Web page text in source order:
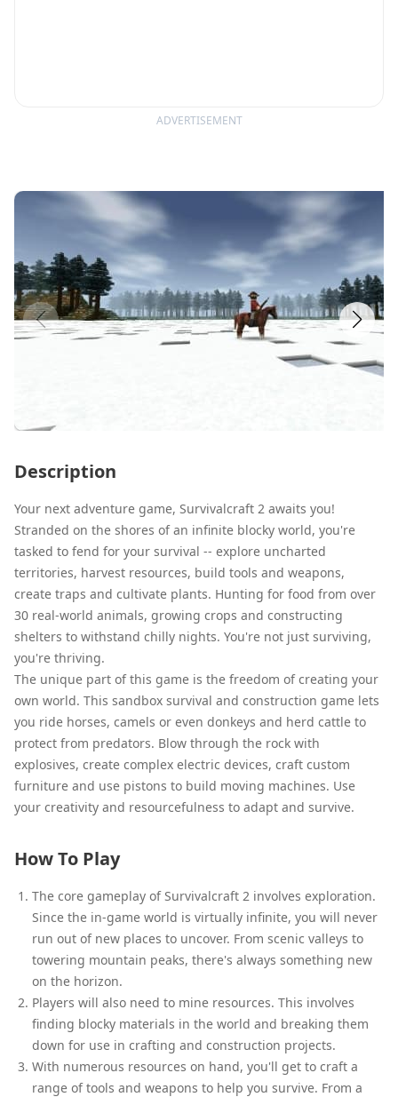
ADVERTISEMENT
Description
Your next adventure game, Survivalcraft 2 awaits you!
Stranded on the shores of an infinite blocky world, you're
tasked to fend for your survival -- explore uncharted
territories, harvest resources, build tools and weapons,
create traps and cultivate plants. Hunting for food from over
30 real-world animals, growing crops and constructing
shelters to withstand chilly nights. You're not just surviving,
you're thriving.
The unique part of this game is the freedom of creating your
own world. This sandbox survival and construction game lets
you ride horses, camels or even donkeys and herd cattle to
protect from predators. Blow through the rock with
explosives, create complex electric devices, craft custom
furniture and use pistons to build moving machines. Use
your creativity and resourcefulness to adapt and survive.
How To Play
The core gameplay of Survivalcraft 2 involves exploration.
Since the in-game world is virtually infinite, you will never
run out of new places to uncover. From scenic valleys to
towering mountain peaks, there's always something new
on the horizon.
Players will also need to mine resources. This involves
finding blocky materials in the world and breaking them
down for use in crafting and construction projects.
With numerous resources on hand, you'll get to craft a
range of tools and weapons to help you survive. From a